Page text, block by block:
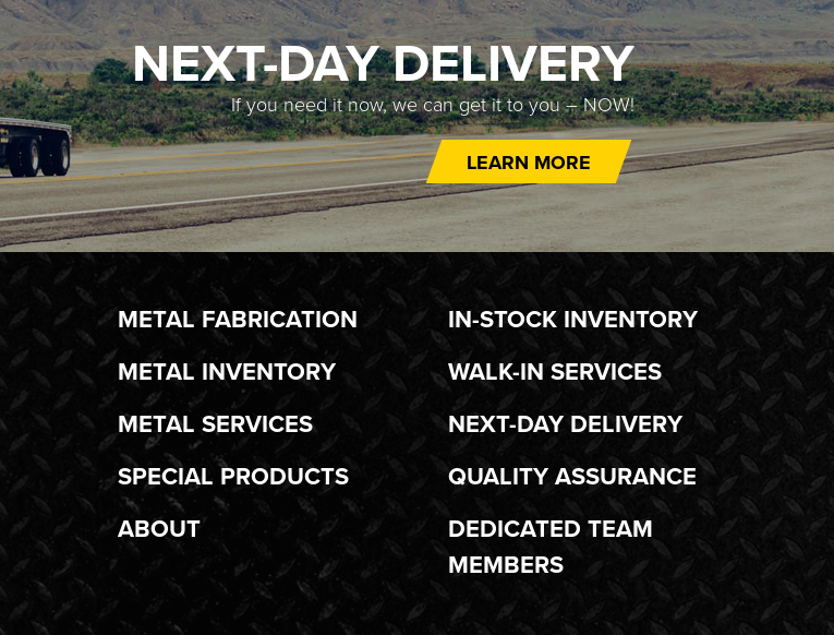
NEXT-DAY DELIVERY
If you need it now, we can get it to you – NOW!
LEARN MORE
METAL FABRICATION
METAL INVENTORY
METAL SERVICES
SPECIAL PRODUCTS
ABOUT
IN-STOCK INVENTORY
WALK-IN SERVICES
NEXT-DAY DELIVERY
QUALITY ASSURANCE
DEDICATED TEAM
MEMBERS